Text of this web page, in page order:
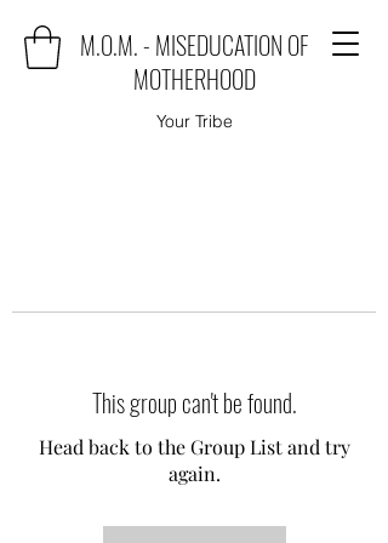
M.O.M. - MISEDUCATION OF
MOTHERHOOD
Your Tribe
This group can't be found.
Head back to the Group List and try
again.